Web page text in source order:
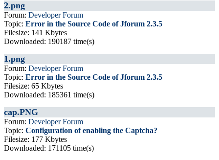
2.png
Forum: Developer Forum
Topic: Error in the Source Code of Jforum 2.3.5
Filesize: 141 Kbytes
Downloaded: 190187 time(s)
1.png
Forum: Developer Forum
Topic: Error in the Source Code of Jforum 2.3.5
Filesize: 65 Kbytes
Downloaded: 185361 time(s)
cap.PNG
Forum: Developer Forum
Topic: Configuration of enabling the Captcha?
Filesize: 177 Kbytes
Downloaded: 171105 time(s)